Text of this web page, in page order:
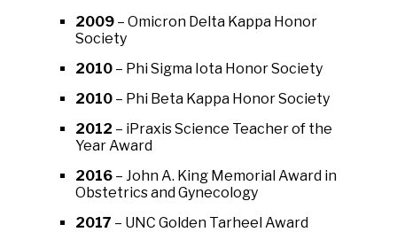
2009 – Omicron Delta Kappa Honor
Society
2010 – Phi Sigma Iota Honor Society
2010 – Phi Beta Kappa Honor Society
2012 – iPraxis Science Teacher of the
Year Award
2016 – John A. King Memorial Award in
Obstetrics and Gynecology
2017 – UNC Golden Tarheel Award